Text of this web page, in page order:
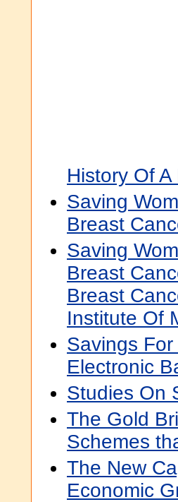
History Of
Saving
Breast
Saving
Breast
Breast
Institute Of
Savings
Electronic
Studies On
The Gold
Schemes
The New
Economic